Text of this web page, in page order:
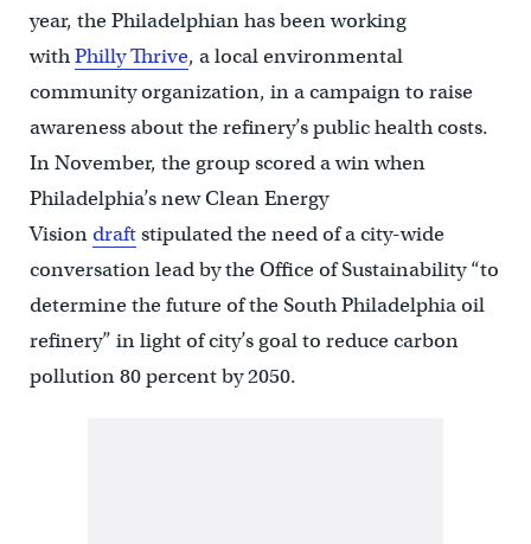
year, the Philadelphian has been working
withPhilly Thrive, a local environmental
community organization, in a campaign to raise
awareness about the refinery’s public health costs.
In November, the group scored a win when
Philadelphia’s new Clean Energy
Visiondraftstipulated the need of a city-wide
conversation lead by the Office of Sustainability “to
determine the future of the South Philadelphia oil
refinery” in light of city’s goal to reduce carbon
pollution 80 percent by 2050.